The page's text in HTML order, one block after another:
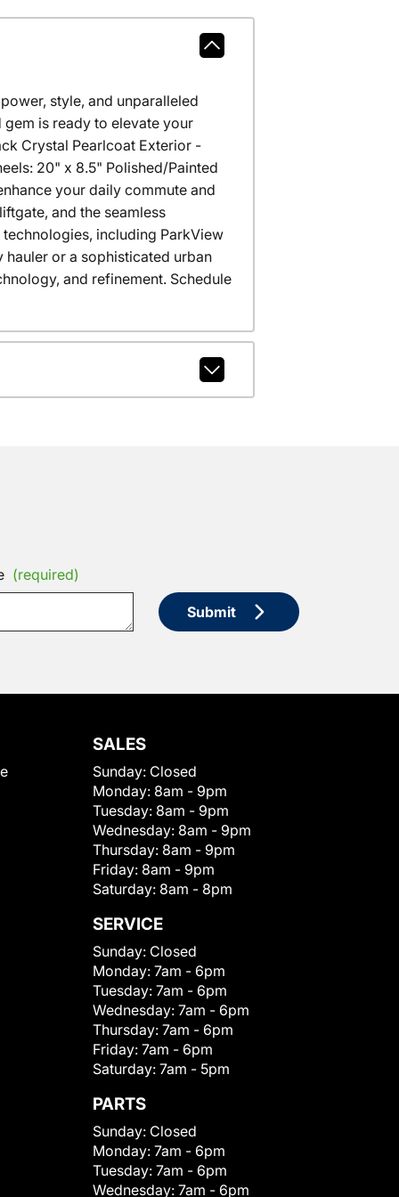
style, and unparalleled
is ready to elevate your
Crystal Pearlcoat Exterior -
20" x 8.5" Polished/Painted
your daily commute and
and the seamless
including ParkView
or a sophisticated urban
and refinement. Schedule
(required)
Submit
SALES
Sunday: Closed
Monday: 8am - 9pm
Tuesday: 8am - 9pm
Wednesday: 8am - 9pm
Thursday: 8am - 9pm
Friday: 8am - 9pm
Saturday: 8am - 8pm
SERVICE
Sunday: Closed
Monday: 7am - 6pm
Tuesday: 7am - 6pm
Wednesday: 7am - 6pm
Thursday: 7am - 6pm
Friday: 7am - 6pm
Saturday: 7am - 5pm
PARTS
Sunday: Closed
Monday: 7am - 6pm
Tuesday: 7am - 6pm
Wednesday: 7am - 6pm